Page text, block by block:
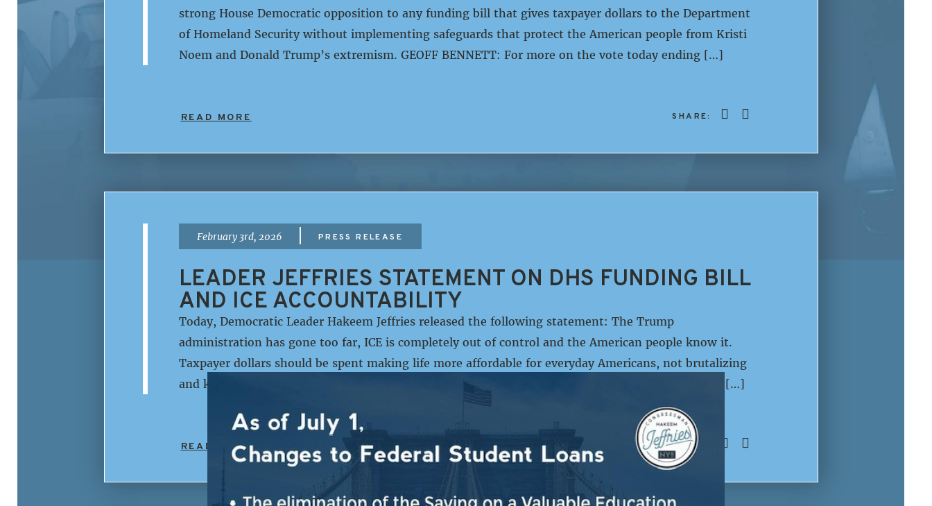
strong House Democratic opposition to any funding bill that gives taxpayer dollars to the Department
of Homeland Security without implementing safeguards that protect the American people from Kristi
Noem and Donald Trump’s extremism. GEOFF BENNETT: For more on the vote today ending […]
READ MORE SHARE:
February 3rd, 2026 PRESS RELEASE
LEADER JEFFRIES STATEMENT ON DHS FUNDING BILL
AND ICE ACCOUNTABILITY
Today, Democratic Leader Hakeem Jeffries released the following statement: The Trump
administration has gone too far, ICE is completely out of control and the American people know it.
Taxpayer dollars should be spent making life more affordable for everyday Americans, not brutalizing
and killing U.S. citizens and law-abiding immigrant families. Republicans enacted the largest cut […]
READ MORE SHARE: